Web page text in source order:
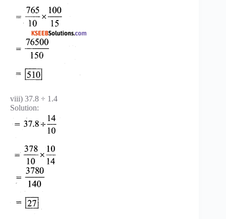
viii) 37.8 ÷ 1.4
Solution: